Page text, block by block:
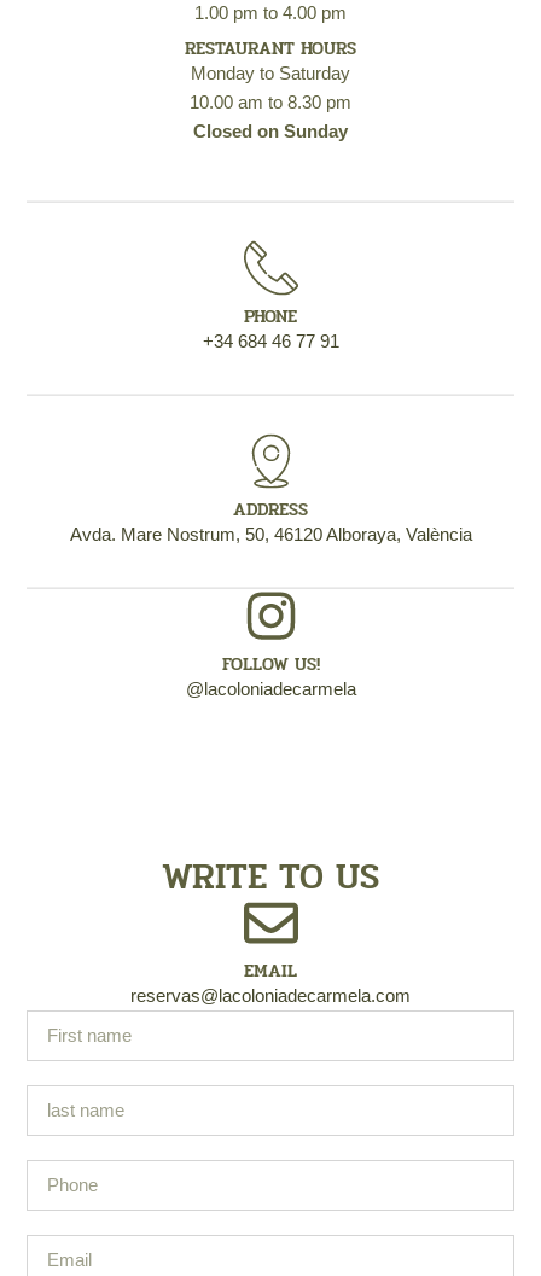
1.00 pm to 4.00 pm
RESTAURANT HOURS
Monday to Saturday
10.00 am to 8.30 pm
Closed on Sunday
PHONE
+34 684 46 77 91
ADDRESS
Avda. Mare Nostrum, 50, 46120 Alboraya, València
FOLLOW US!
@lacoloniadecarmela
WRITE TO US
EMAIL
reservas@lacoloniadecarmela.com